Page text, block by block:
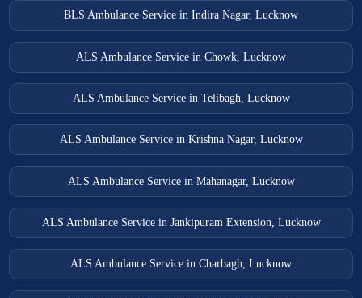
BLS Ambulance Service in Indira Nagar, Lucknow
ALS Ambulance Service in Chowk, Lucknow
ALS Ambulance Service in Telibagh, Lucknow
ALS Ambulance Service in Krishna Nagar, Lucknow
ALS Ambulance Service in Mahanagar, Lucknow
ALS Ambulance Service in Jankipuram Extension, Lucknow
ALS Ambulance Service in Charbagh, Lucknow